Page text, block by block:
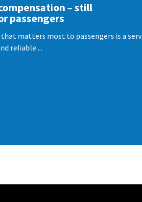
– still
passengers
matters most to passengers is a
reliable....